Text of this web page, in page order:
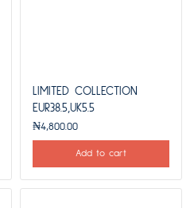
LIMITED COLLECTION
EUR38.5,UK5.5
₦4,800.00
Add to cart